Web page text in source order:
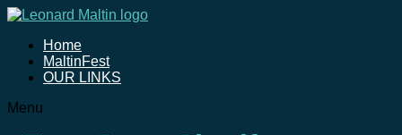
Home
MaltinFest
OUR LINKS
Menu